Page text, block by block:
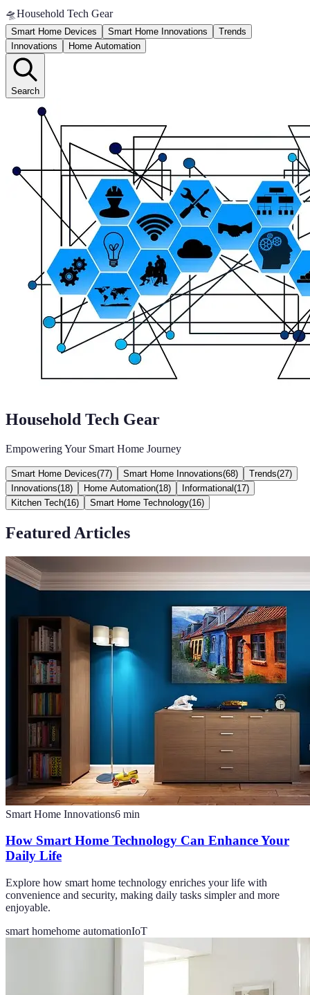
🛸Household Tech Gear
Smart Home Devices Smart Home Innovations
Trends
Innovations
Home Automation
Search
Household Tech Gear
Empowering Your Smart Home Journey
Smart Home Devices(77) Smart Home Innovations(68) Trends(27)
Innovations(18) Home Automation(18) Informational (17)
Kitchen Tech(16) Smart Home Technology(16)
Featured Articles
Smart Home Innovations6 min
How Smart Home Technology Can Enhance Your
Daily Life
Explore how smart home technology enriches your life with
convenience and security, making daily tasks simpler and more
enjoyable.
smart homehome automationIoT